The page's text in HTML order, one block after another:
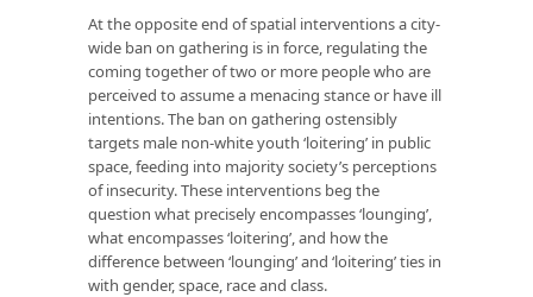
At the opposite end of spatial interventions a city-
wide ban on gathering is in force, regulating the
coming together of two or more people who are
perceived to assume a menacing stance or have ill
intentions. The ban on gathering ostensibly
targets male non-white youth ‘loitering’ in public
space, feeding into majority society’s perceptions
of insecurity. These interventions beg the
question what precisely encompasses ‘lounging’,
what encompasses ‘loitering’, and how the
difference between ‘lounging’ and ‘loitering’ ties in
with gender, space, race and class.